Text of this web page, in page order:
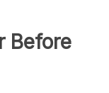
Before